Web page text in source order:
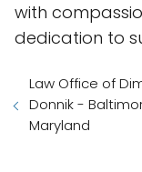
with
dedication to
Law Office of
Donnik -
Maryland